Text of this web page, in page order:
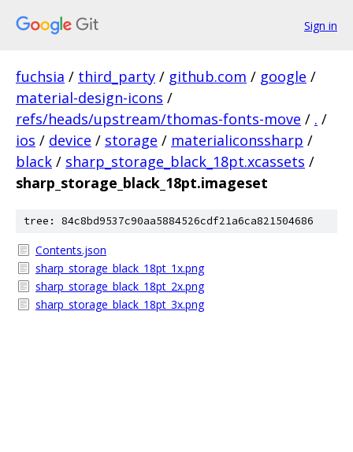
Sign in
fuchsia / third_party / github.com / google /
material-design-icons /
refs/heads/upstream/thomas-fonts-move / . /
ios / device / storage / materialiconssharp /
black / sharp_storage_black_18pt.xcassets /
sharp_storage_black_18pt.imageset
tree: 84c8bd9537c90aa5884526cdf21a6ca821504686
Contents.json
sharp_storage_black_18pt_1x.png
sharp_storage_black_18pt_2x.png
sharp_storage_black_18pt_3x.png